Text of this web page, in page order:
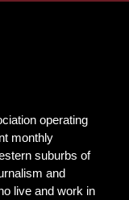
operating
monthly
suburbs of
and
live and work in